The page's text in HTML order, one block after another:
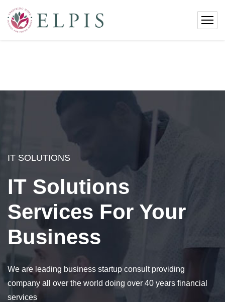
IT SOLUTIONS
IT Solutions
Services For Your
Business
We are leading business startup consult providing
company all over the world doing over 40 years financial
services